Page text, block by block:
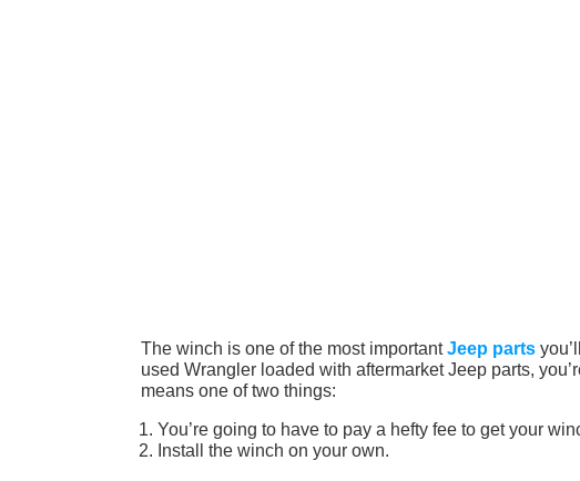
The winch is one of the most importantJeep parts
used Wrangler loaded with aftermarket Jeep parts,
means one of two things:
You’re going to have to pay a hefty fee to get your
Install the winch on your own.